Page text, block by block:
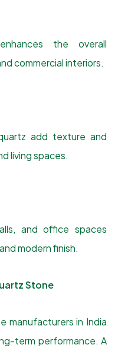
the overall
commercial interiors.
add texture and
living spaces.
and office spaces
modern finish.
Stone
manufacturers in India
term performance. A